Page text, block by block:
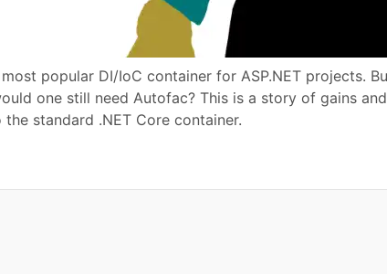
popular DI/IoC container for ASP.NET projects.
one still need Autofac? This is a story of gains
standard .NET Core container.